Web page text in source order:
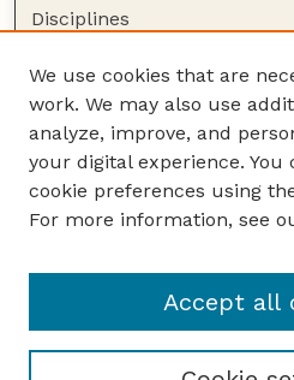
Disciplines
Author Corner
Author FAQ
Guide to Submitting
Submit your paper or
Faculty Publications
We use cookies that are
work. We may also use
analyze, improve, and
your digital experience. You
cookie preferences using
For more information, see
Accept all